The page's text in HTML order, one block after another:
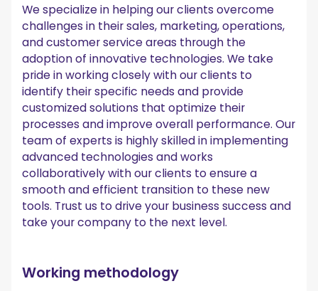
We specialize in helping our clients overcome
challenges in their sales, marketing, operations,
and customer service areas through the
adoption of innovative technologies. We take
pride in working closely with our clients to
identify their specific needs and provide
customized solutions that optimize their
processes and improve overall performance. Our
team of experts is highly skilled in implementing
advanced technologies and works
collaboratively with our clients to ensure a
smooth and efficient transition to these new
tools. Trust us to drive your business success and
take your company to the next level.
Working methodology